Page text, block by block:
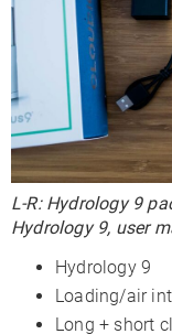
L-R: Hydrology 9
Hydrology 9, user
Hydrology 9
Loading/air
Long + short